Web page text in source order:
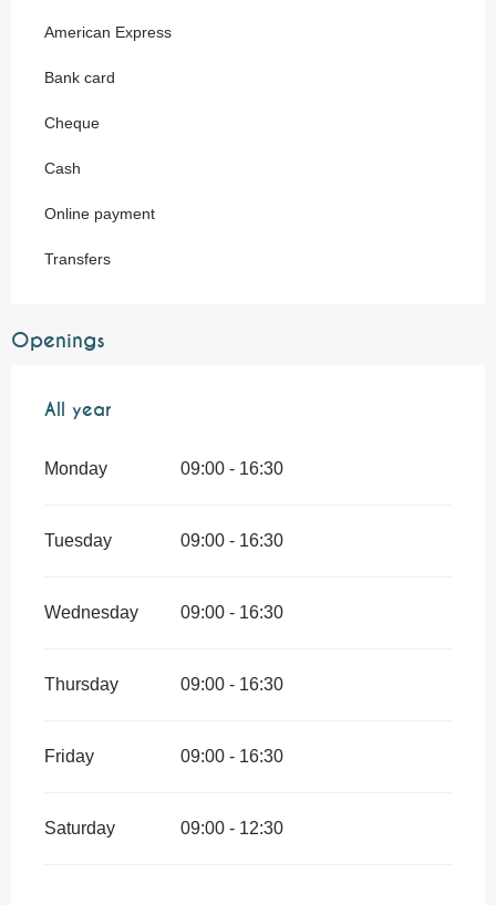
American Express
Bank card
Cheque
Cash
Online payment
Transfers
Openings
All year
All year
Monday 09:00 - 16:30
Tuesday 09:00 - 16:30
Wednesday 09:00 - 16:30
Thursday 09:00 - 16:30
Friday 09:00 - 16:30
Saturday 09:00 - 12:30